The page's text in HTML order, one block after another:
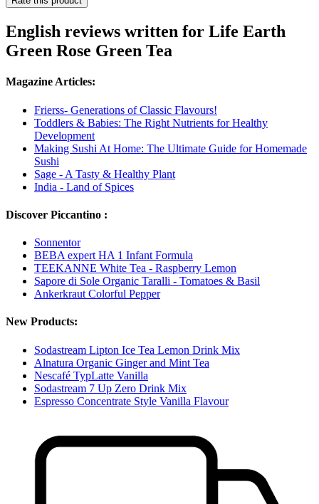
English reviews written for Life Earth
Green Rose Green Tea
Magazine Articles:
Frierss- Generations of Classic Flavours!
Toddlers & Babies: The Right Nutrients for Healthy
Development
Making Sushi At Home: The Ultimate Guide for Homemade
Sushi
Sage - A Tasty & Healthy Plant
India - Land of Spices
Discover Piccantino :
Sonnentor
BEBA expert HA 1 Infant Formula
TEEKANNE White Tea - Raspberry Lemon
Sapore di Sole Organic Taralli - Tomatoes & Basil
Ankerkraut Colorful Pepper
New Products:
Sodastream Lipton Ice Tea Lemon Drink Mix
Alnatura Organic Ginger and Mint Tea
Nescafé TypLatte Vanilla
Sodastream 7 Up Zero Drink Mix
Espresso Concentrate Style Vanilla Flavour